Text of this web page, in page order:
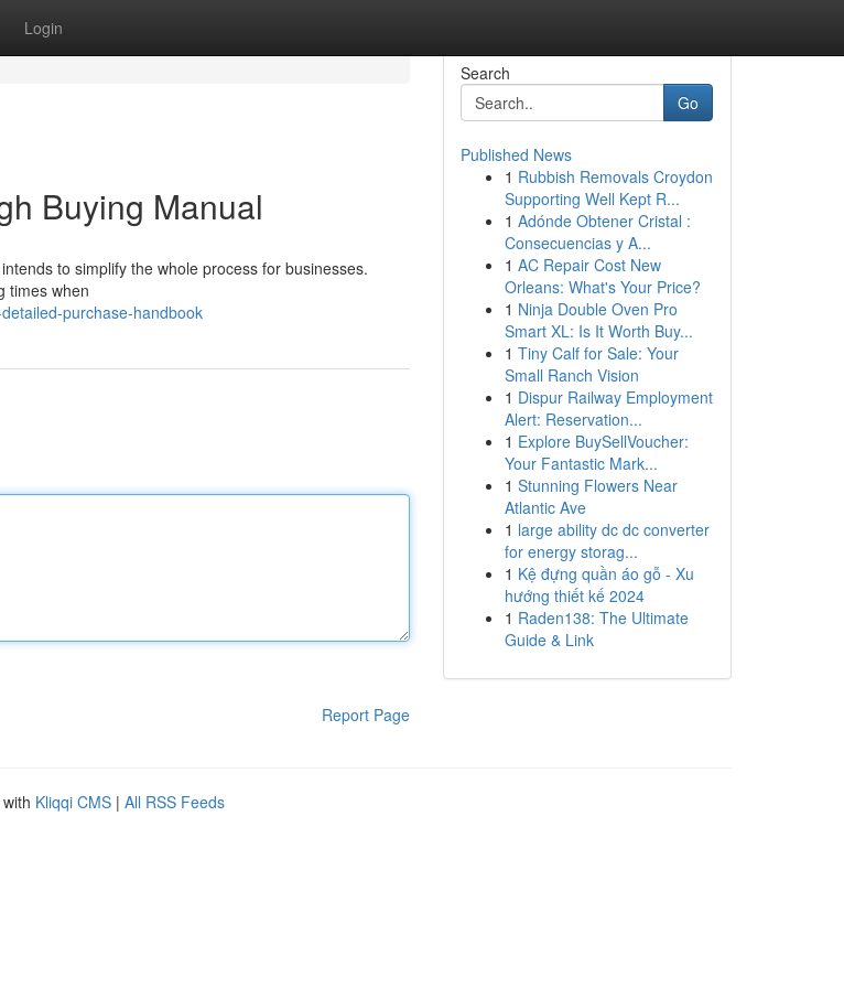
Login
Buying Manual
to simplify the whole process for businesses.
times when
purchase-handbook
Report Page
Search
Go
Published News
1 Rubbish Removals Croydon
Supporting Well Kept R...
1 Adónde Obtener Cristal :
Consecuencias y A...
1 AC Repair Cost New
Orleans: What's Your Price?
1 Ninja Double Oven Pro
Smart XL: Is It Worth Buy...
1 Tiny Calf for Sale: Your
Small Ranch Vision
1 Dispur Railway Employment
Alert: Reservation...
1 Explore BuySellVoucher:
Your Fantastic Mark...
1 Stunning Flowers Near
Atlantic Ave
1 large ability dc dc converter
for energy storag...
1 Kệ đựng quần áo gỗ - Xu
hướng thiết kế 2024
1 Raden138: The Ultimate
Guide & Link
Kliqqi CMS | All RSS Feeds